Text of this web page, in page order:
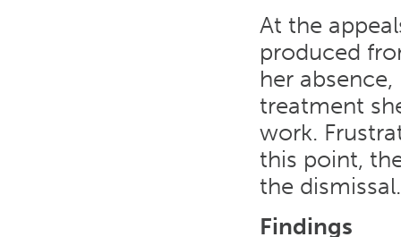
At the
produced
her
treatment
work.
this point,
the dismissal.
Findings